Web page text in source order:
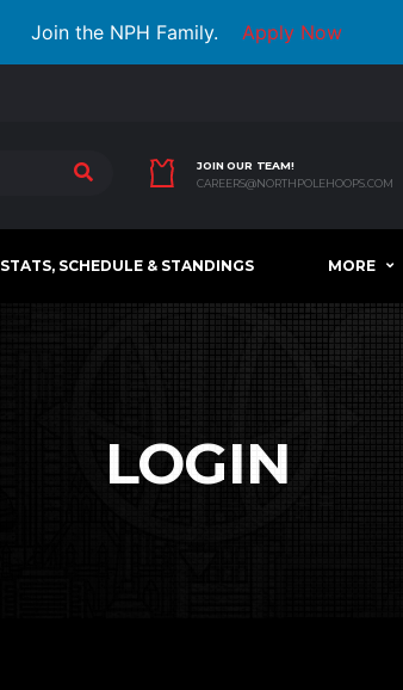
Join the NPH Family. Apply Now
JOIN OUR TEAM!
CAREERS@NORTHPOLEHOOPS.COM
STATS, SCHEDULE & STANDINGS MORE
LOGIN